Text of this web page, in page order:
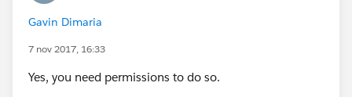
Gavin Dimaria
7 nov 2017, 16:33
Yes, you need permissions to do so.